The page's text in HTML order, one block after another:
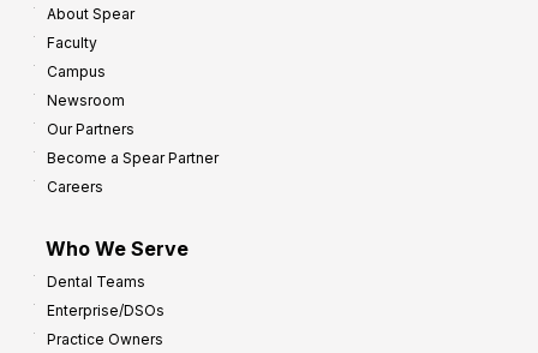
About Spear
Faculty
Campus
Newsroom
Our Partners
Become a Spear Partner
Careers
Who We Serve
Dental Teams
Enterprise/DSOs
Practice Owners